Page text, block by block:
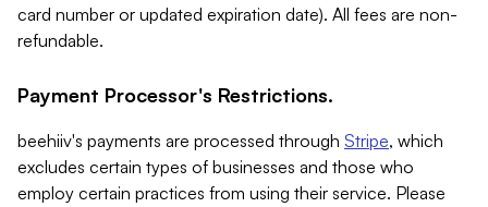
card number or updated expiration date). All fees are non-
refundable.
Payment Processor's Restrictions.
beehiiv's payments are processed through Stripe, which
excludes certain types of businesses and those who
employ certain practices from using their service. Please